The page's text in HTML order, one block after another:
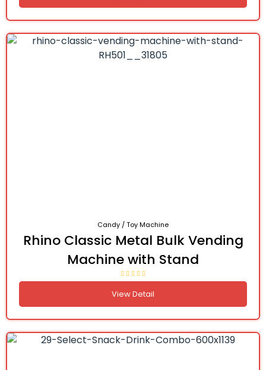
Candy / Toy Machine
Rhino Classic Metal Bulk Vending
Machine with Stand
View Detail